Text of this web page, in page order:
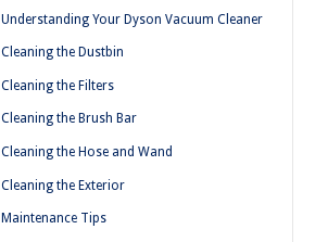
Understanding Your Dyson Vacuum Cleaner
Cleaning the Dustbin
Cleaning the Filters
Cleaning the Brush Bar
Cleaning the Hose and Wand
Cleaning the Exterior
Maintenance Tips